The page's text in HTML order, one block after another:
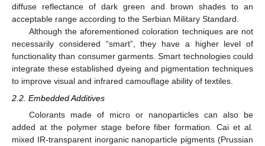
diffuse reflectance of dark green and brown shades to an
acceptable range according to the Serbian Military Standard.
Although the aforementioned coloration techniques are not
necessarily considered “smart”, they have a higher level of
functionality than consumer garments. Smart technologies could
integrate these established dyeing and pigmentation techniques
to improve visual and infrared camouflage ability of textiles.
2.2. Embedded Additives
Colorants made of micro or nanoparticles can also be
added at the polymer stage before fiber formation. Cai et al.
mixed IR-transparent inorganic nanoparticle pigments (Prussian